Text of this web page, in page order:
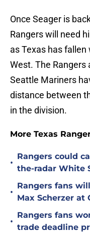
Once Seager is
Rangers will need
as Texas has
West. The Rangers
Seattle Mariners
distance between
in the division.
More Texas
•
Rangers could
the-radar White
•
Rangers fans
Max Scherzer at
•
Rangers fans
trade deadline